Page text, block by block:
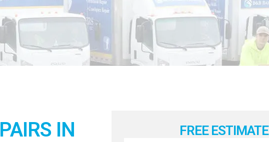
IN
FREE ESTIMATE